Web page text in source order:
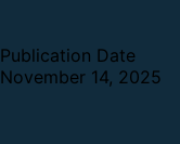
Publication Date
November 14, 2025